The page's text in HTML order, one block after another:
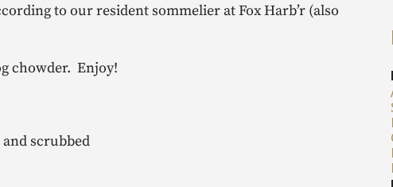
to our resident sommelier at Fox Harb’r (also
chowder. Enjoy!
scrubbed